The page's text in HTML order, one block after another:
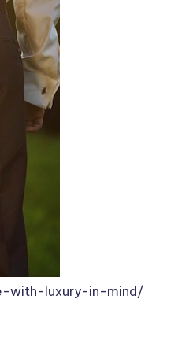
with-luxury-in-mind/